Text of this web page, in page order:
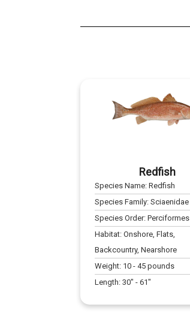
Redfish
Species Name:Redfish
Species Family:Sciaenidae
Species Order:Perciformes
Habitat:Onshore, Flats,
Backcountry, Nearshore
Weight: 10 -45 pounds
Length:30" -61"